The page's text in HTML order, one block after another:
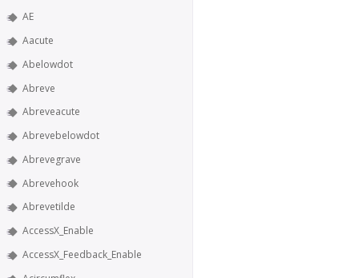
AE
Aacute
Abelowdot
Abreve
Abreveacute
Abrevebelowdot
Abrevegrave
Abrevehook
Abrevetilde
AccessX_Enable
AccessX_Feedback_Enable